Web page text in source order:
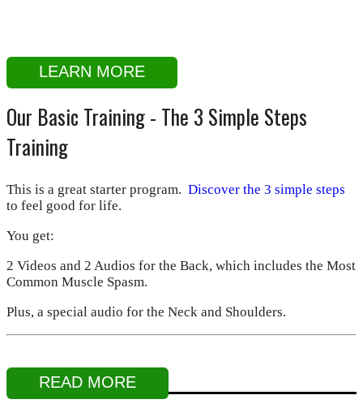
LEARN MORE
Our Basic Training - The 3 Simple Steps
Training
This is a great starter program. Discover the 3 simple steps
to feel good for life.
You get:
2 Videos and 2 Audios for the Back, which includes the Most
Common Muscle Spasm.
Plus, a special audio for the Neck and Shoulders.
READ MORE